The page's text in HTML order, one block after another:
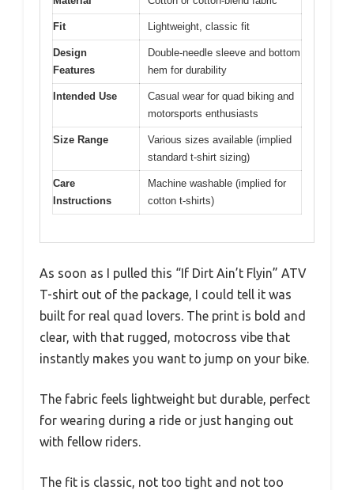
Fit Lightweight, classic fit
Design
Features
Double-needle sleeve and bottom
hem for durability
Intended Use
Casual wear for quad biking and
motorsports enthusiasts
Size Range
Various sizes available (implied
standard t-shirt sizing)
Care
Instructions
Machine washable (implied for
cotton t-shirts)
As soon as I pulled this “If Dirt Ain’t Flyin” ATV
T-shirt out of the package, I could tell it was
built for real quad lovers. The print is bold and
clear, with that rugged, motocross vibe that
instantly makes you want to jump on your bike.
The fabric feels lightweight but durable, perfect
for wearing during a ride or just hanging out
with fellow riders.
The fit is classic, not too tight and not too